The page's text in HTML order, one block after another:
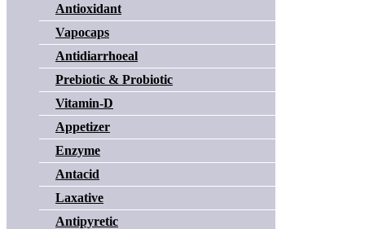
Antioxidant
Vapocaps
Antidiarrhoeal
Prebiotic & Probiotic
Vitamin-D
Appetizer
Enzyme
Antacid
Laxative
Antipyretic